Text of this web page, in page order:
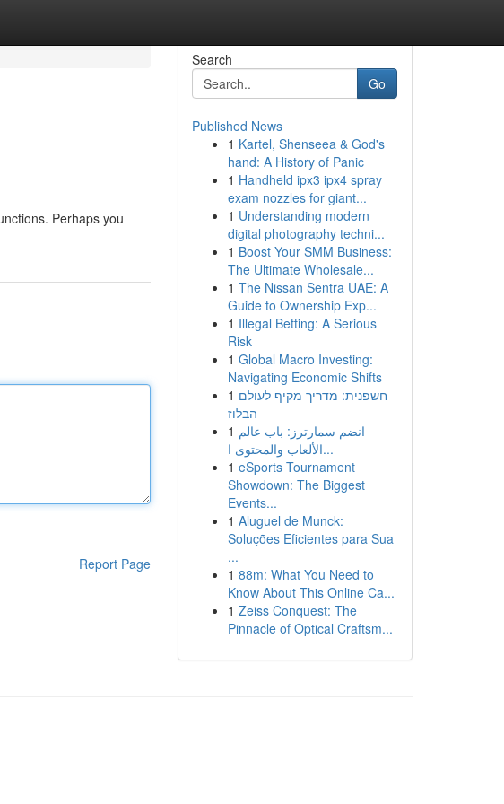
Perhaps you
Report Page
Search
Go
Published News
1 Kartel, Shenseea & God's
hand: A History of Panic
1 Handheld ipx3 ipx4 spray
exam nozzles for giant...
1 Understanding modern
digital photography techni...
1 Boost Your SMM Business:
The Ultimate Wholesale...
1 The Nissan Sentra UAE: A
Guide to Ownership Exp...
1 Illegal Betting: A Serious
Risk
1 Global Macro Investing:
Navigating Economic Shifts
1 חשפנית: מדריך מקיף לעולם
הבלוז
1 انضم سمارترز: باب عالم
الألعاب والمحتوى ا...
1 eSports Tournament
Showdown: The Biggest
Events...
1 Aluguel de Munck:
Soluções Eficientes para Sua
...
1 88m: What You Need to
Know About This Online Ca...
1 Zeiss Conquest: The
Pinnacle of Optical Craftsm...